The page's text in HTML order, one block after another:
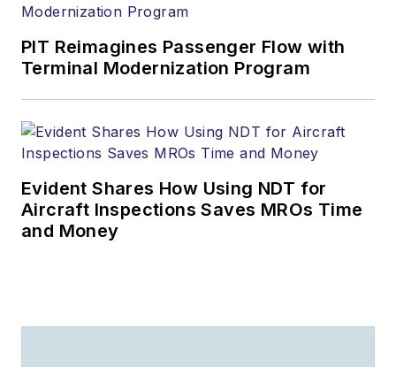
PIT Reimagines Passenger Flow with
Terminal Modernization Program
Evident Shares How Using NDT for
Aircraft Inspections Saves MROs Time
and Money